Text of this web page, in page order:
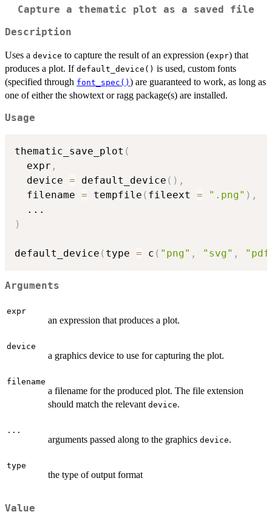
Capture a thematic plot as a saved file
Description
Uses a device to capture the result of an expression (expr) that
produces a plot. If default_device() is used, custom fonts
(specified through font_spec() ) are guaranteed to work, as long as
one of either the showtext or ragg package(s) are installed.
Usage
thematic_save_plot (
  expr
,
  device
= default_device ( ) ,
  filename
= tempfile ( fileext = ".png" ) ,
...
)
default_device ( type = c ( "png" , "svg" ,
Arguments
expr
an expression that produces a plot.
device
a graphics device to use for capturing the plot.
filename
a filename for the produced plot. The file extension
should match the relevant device.
...
arguments passed along to the graphics device.
type
the type of output format
Value